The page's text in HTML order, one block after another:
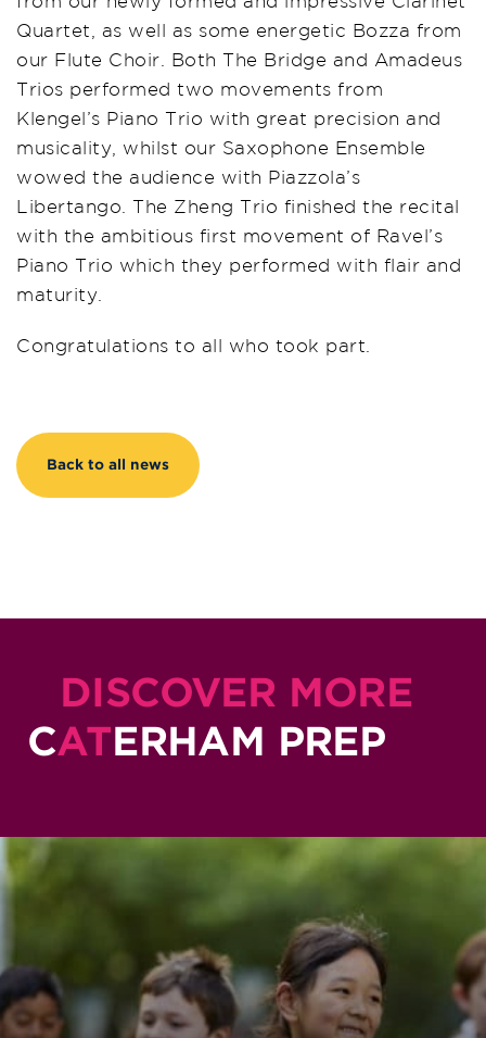
Quartet, as well as some energetic Bozza from
our Flute Choir. Both The Bridge and Amadeus
Trios performed two movements from
Klengel’s Piano Trio with great precision and
musicality, whilst our Saxophone Ensemble
wowed the audience with Piazzola’s
Libertango. The Zheng Trio finished the recital
with the ambitious first movement of Ravel’s
Piano Trio which they performed with flair and
maturity.
Congratulations to all who took part.
Back to all news
DISCOVER MORE
CATERHAM PREP